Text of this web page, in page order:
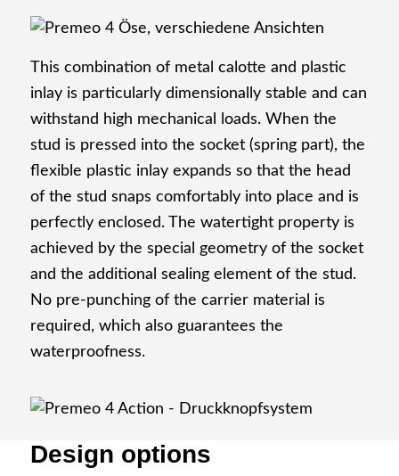
About us
Development partner
Production
This combination of metal calotte and plastic
inlay is particularly dimensionally stable and can
withstand high mechanical loads. When the
stud is pressed into the socket (spring part), the
flexible plastic inlay expands so that the head
of the stud snaps comfortably into place and is
perfectly enclosed. The watertight property is
achieved by the special geometry of the socket
and the additional sealing element of the stud.
No pre-punching of the carrier material is
required, which also guarantees the
waterproofness.
Design options